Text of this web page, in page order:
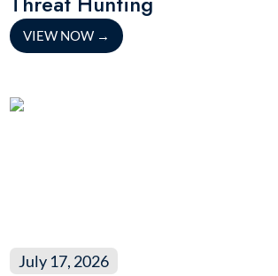
VIEW NOW →
July 17, 2026